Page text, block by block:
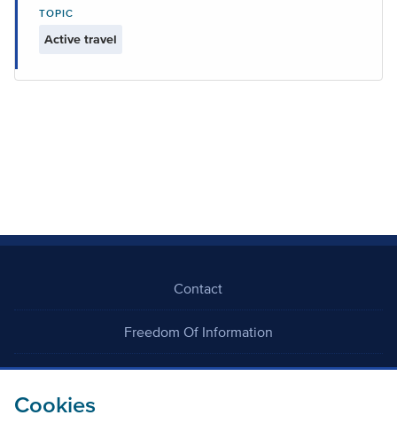
Cookies
TOPIC
Active travel
Contact
Freedom Of Information
Careers